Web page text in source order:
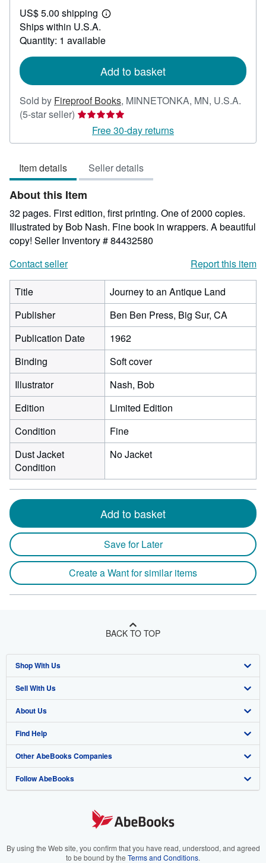
20.00
US$ 5.00 shipping
Learn
shipping
Ships within U.S.A.
Quantity: 1 available
Add to basket
Sold by Fireproof Books, MINNETONKA, MN, U.S.A.
(5-star seller) Seller
rating
5
5
stars
Free 30-day returns
Item details Seller details
About this Item
32 pages. First edition, first printing. One of 2000 copies.
Illustrated by Bob Nash. Fine book in wrappers. A beautiful
copy! Seller Inventory # 84432580
Contact seller
Report this item
Title
Journey to an Antique Land
Publisher
Ben Ben Press, Big Sur, CA
Publication Date
1962
Binding
Soft cover
Illustrator
Nash, Bob
Edition
Limited Edition
Condition
Fine
Dust Jacket
Condition
No Jacket
Add to basket
Save for Later
Create a Want for similar items
BACK TO TOP
Shop With Us
Advanced Search
Browse Collections
My Account
My Orders
View Basket
Sell With Us
Start Selling
Join Our Affiliate Program
Book Buyback
Refer a seller
About Us
About AbeBooks
Media
Careers
Your Ads Privacy Choices
Find Help
Help
Customer Support
Other AbeBooks Companies
AbeBooks.co.uk
AbeBooks.it
Follow AbeBooks
By using the Web site, you confirm that you have read, understood, and agreed
to be bound by the Terms and Conditions.